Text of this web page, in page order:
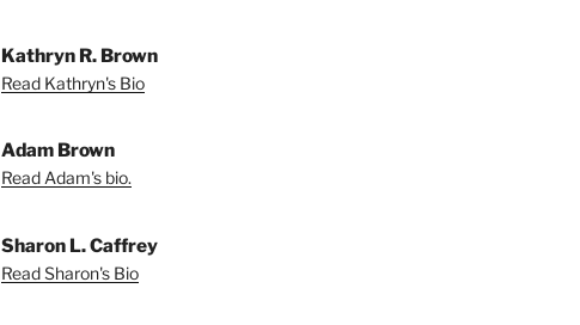
Kathryn R. Brown
Read Kathryn's Bio
Adam Brown
Read Adam's bio.
Sharon L. Caffrey
Read Sharon's Bio